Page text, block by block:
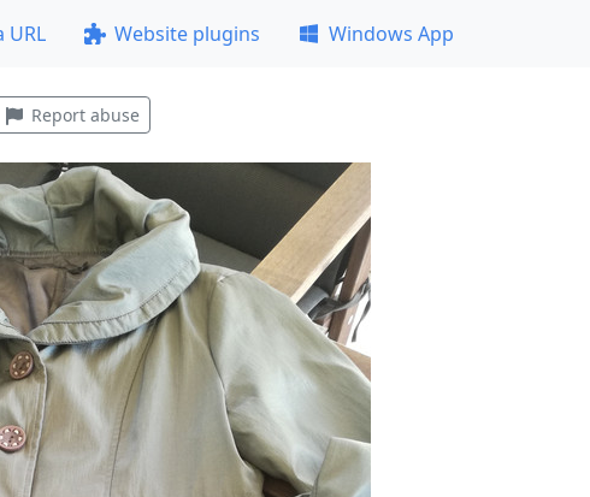
URL Website plugins Windows App
Report abuse